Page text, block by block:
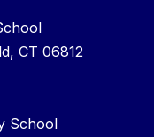
CT 06812
School